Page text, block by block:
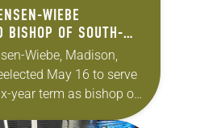
WIEBE
BISHOP OF SOUTH-
OF WISCONSIN
Wiebe, Madison,
May 16 to serve
year term as bishop of